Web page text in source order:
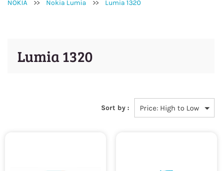
NOKIA >> Nokia Lumia >> Lumia 1320
Lumia 1320
Sort by :